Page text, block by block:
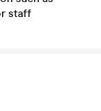
staff